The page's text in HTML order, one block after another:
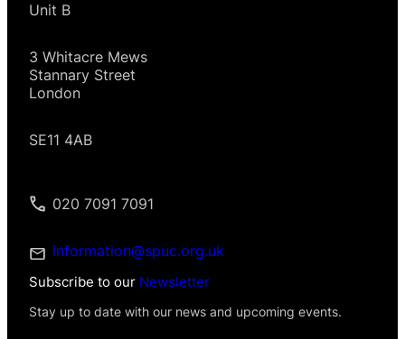
Unit B
3 Whitacre Mews
Stannary Street
London
SE11 4AB
020 7091 7091
information@spuc.org.uk
Subscribe to our Newsletter
Stay up to date with our news and upcoming events.